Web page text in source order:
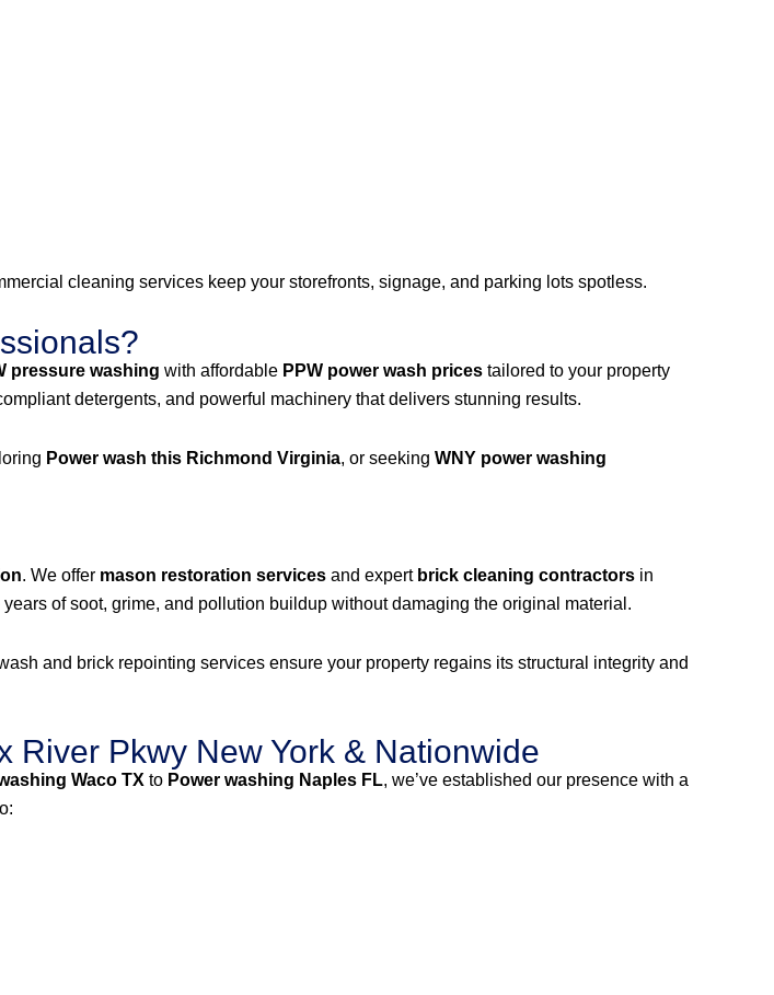
cleaning services keep your storefronts, signage, and parking lots spotless.
pressure washing with affordable PPW power wash prices tailored to your property
detergents, and powerful machinery that delivers stunning results.
Power wash this Richmond Virginia, or seeking WNY power washing
. We offer mason restoration services and expert brick cleaning contractors in
of soot, grime, and pollution buildup without damaging the original material.
and brick repointing services ensure your property regains its structural integrity and
River Pkwy New York & Nationwide
Waco TX to Power washing Naples FL, we’ve established our presence with a